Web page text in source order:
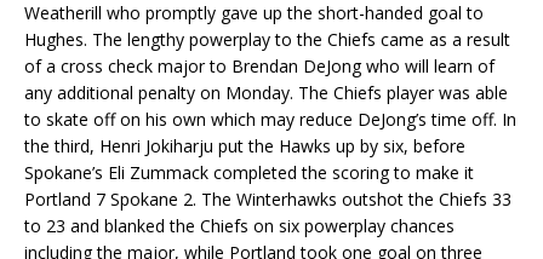
Weatherill who promptly gave up the short-handed goal to
Hughes. The lengthy powerplay to the Chiefs came as a result
of a cross check major to Brendan DeJong who will learn of
any additional penalty on Monday. The Chiefs player was able
to skate off on his own which may reduce DeJong’s time off. In
the third, Henri Jokiharju put the Hawks up by six, before
Spokane’s Eli Zummack completed the scoring to make it
Portland 7 Spokane 2. The Winterhawks outshot the Chiefs 33
to 23 and blanked the Chiefs on six powerplay chances
including the major, while Portland took one goal on three